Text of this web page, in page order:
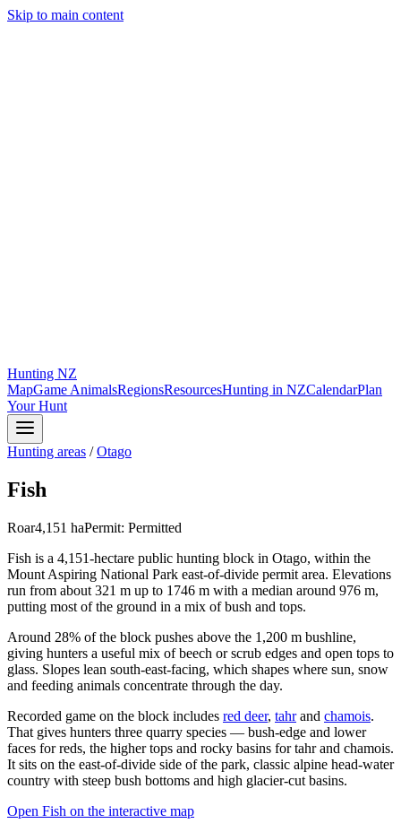
Skip to main content
Hunting NZ
MapGame AnimalsRegionsResourcesHunting in NZCalendarPlan
Your Hunt
Hunting areas /Otago
Fish
Roar4,151 haPermit: Permitted
Fish is a 4,151-hectare public hunting block in Otago, within the
Mount Aspiring National Park east-of-divide permit area. Elevations
run from about 321 m up to 1746 m with a median around 976 m,
putting most of the ground in a mix of bush and tops.
Around 28% of the block pushes above the 1,200 m bushline,
giving hunters a useful mix of beech or scrub edges and open tops to
glass. Slopes lean south-east-facing, which shapes where sun, snow
and feeding animals concentrate through the day.
Recorded game on the block includes red deer, tahrand chamois.
That gives hunters three quarry species — bush-edge and lower
faces for reds, the higher tops and rocky basins for tahr and chamois.
It sits on the east-of-divide side of the park, classic alpine head-water
country with steep bush bottoms and high glacier-cut basins.
Open Fish on the interactive map